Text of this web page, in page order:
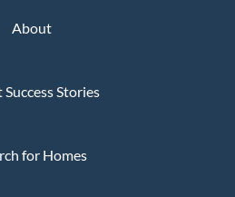
About
Stories
for Homes